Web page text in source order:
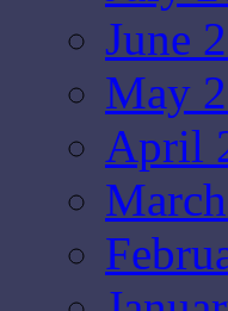
June
May
April